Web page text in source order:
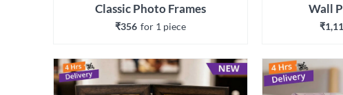
Classic Photo Frames
₹356 for 1 piece
Wall